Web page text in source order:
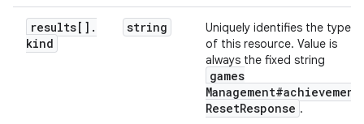
results[] .
kind
string
Uniquely identifies the type
of this resource. Value is
always the fixed string
games
Management#achievement
ResetResponse .